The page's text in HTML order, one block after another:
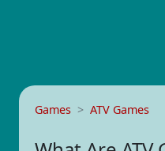
Games ATV Games